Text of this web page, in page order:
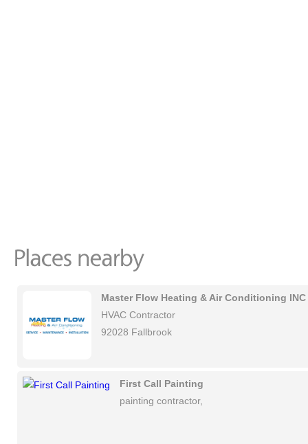
Master Flow Heating & Air Conditioning INC
HVAC Contractor
92028 Fallbrook
First Call Painting
painting contractor,